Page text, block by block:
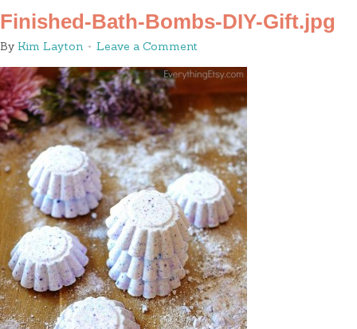
Finished-Bath-Bombs-DIY-Gift.jpg
By Kim Layton Leave a Comment